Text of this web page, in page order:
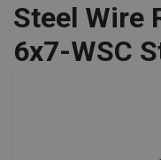
Steel Wire
6x7-WSC